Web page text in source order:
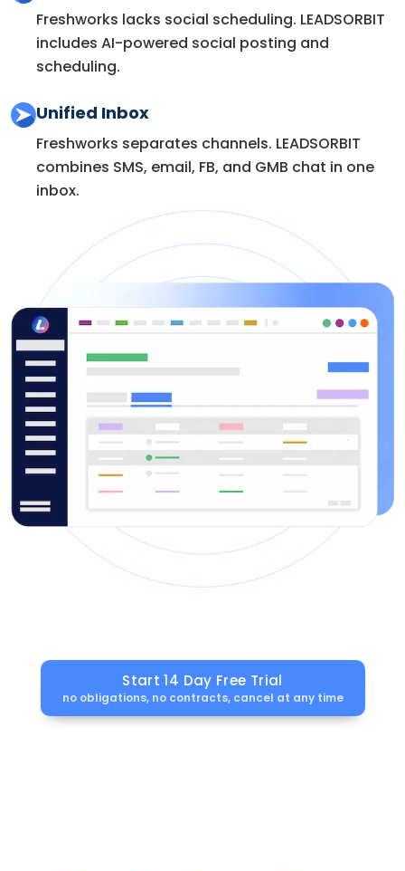
Freshworks lacks social scheduling. LEADSORBIT
includes AI-powered social posting and
scheduling.
Unified Inbox
Freshworks separates channels. LEADSORBIT
combines SMS, email, FB, and GMB chat in one
inbox.
Start 14 Day Free Trial
no obligations, no contracts, cancel at any time